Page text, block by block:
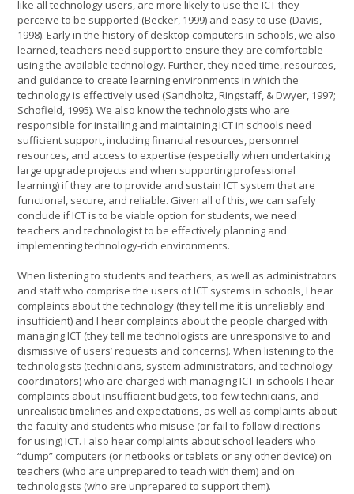
like all technology users, are more likely to use the ICT they
perceive to be supported (Becker, 1999) and easy to use (Davis,
1998). Early in the history of desktop computers in schools, we also
learned, teachers need support to ensure they are comfortable
using the available technology. Further, they need time, resources,
and guidance to create learning environments in which the
technology is effectively used (Sandholtz, Ringstaff, & Dwyer, 1997;
Schofield, 1995). We also know the technologists who are
responsible for installing and maintaining ICT in schools need
sufficient support, including financial resources, personnel
resources, and access to expertise (especially when undertaking
large upgrade projects and when supporting professional
learning) if they are to provide and sustain ICT system that are
functional, secure, and reliable. Given all of this, we can safely
conclude if ICT is to be viable option for students, we need
teachers and technologist to be effectively planning and
implementing technology-rich environments.
When listening to students and teachers, as well as administrators
and staff who comprise the users of ICT systems in schools, I hear
complaints about the technology (they tell me it is unreliably and
insufficient) and I hear complaints about the people charged with
managing ICT (they tell me technologists are unresponsive to and
dismissive of users’ requests and concerns). When listening to the
technologists (technicians, system administrators, and technology
coordinators) who are charged with managing ICT in schools I hear
complaints about insufficient budgets, too few technicians, and
unrealistic timelines and expectations, as well as complaints about
the faculty and students who misuse (or fail to follow directions
for using) ICT. I also hear complaints about school leaders who
“dump” computers (or netbooks or tablets or any other device) on
teachers (who are unprepared to teach with them) and on
technologists (who are unprepared to support them).